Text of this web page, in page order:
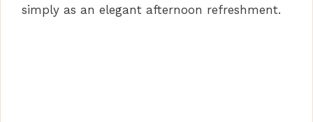
simply as an elegant afternoon refreshment.